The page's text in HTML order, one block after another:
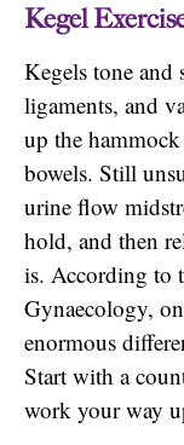
Kegel
Kegels tone and
ligaments, and
up the
bowels. Still
urine flow
hold, and then
is. According to
Gynaecology,
enormous
Start with a
work your way